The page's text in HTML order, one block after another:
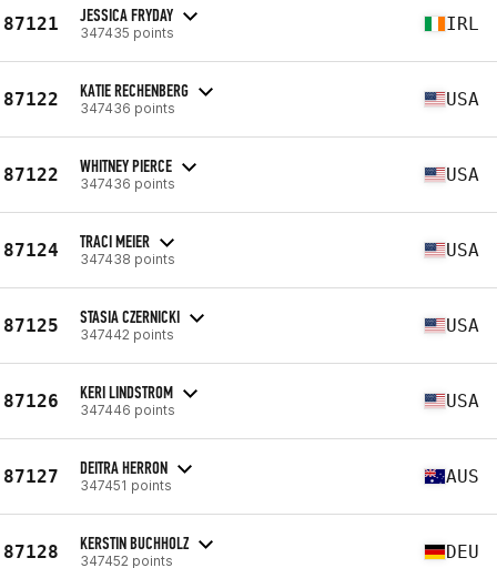
87121 JESSICA FRYDAY
347435 points IRL
87122 KATIE RECHENBERG
347436 points USA
87122 WHITNEY PIERCE
347436 points USA
87124 TRACI MEIER
347438 points USA
87125 STASIA CZERNICKI
347442 points USA
87126 KERI LINDSTROM
347446 points USA
87127 DEITRA HERRON
347451 points AUS
87128 KERSTIN BUCHHOLZ
347452 points DEU